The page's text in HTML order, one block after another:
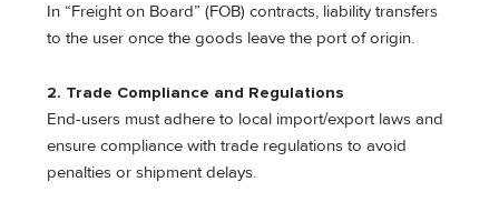
In “Freight on Board” (FOB) contracts, liability transfers
to the user once the goods leave the port of origin.
2. Trade Compliance and Regulations
End-users must adhere to local import/export laws and
ensure compliance with trade regulations to avoid
penalties or shipment delays.